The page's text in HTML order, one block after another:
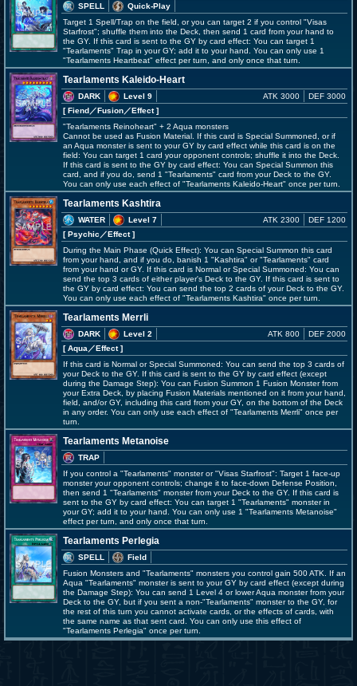
SPELL
Quick-Play
Target 1 Spell/Trap on the field, or you can target 2 if you control "Visas
Starfrost"; shuffle them into the Deck, then send 1 card from your hand to
the GY. If this card is sent to the GY by card effect: You can target 1
"Tearlaments" Trap in your GY; add it to your hand. You can only use 1
"Tearlaments Heartbeat" effect per turn, and only once that turn.
Tearlaments Kaleido-Heart
DARK
Level 9
[ Fiend／Fusion／Effect]
ATK 3000 DEF 3000
"Tearlaments Reinoheart" + 2 Aqua monsters
Cannot be used as Fusion Material. If this card is Special Summoned, or if
an Aqua monster is sent to your GY by card effect while this card is on the
field: You can target 1 card your opponent controls; shuffle it into the Deck.
If this card is sent to the GY by card effect: You can Special Summon this
card, and if you do, send 1 "Tearlaments" card from your Deck to the GY.
You can only use each effect of "Tearlaments Kaleido-Heart" once per turn.
Tearlaments Kashtira
WATER
Level 7
[ Psychic ／Effect]
ATK 2300 DEF 1200
During the Main Phase (Quick Effect): You can Special Summon this card
from your hand, and if you do, banish 1 "Kashtira" or "Tearlaments" card
from your hand or GY. If this card is Normal or Special Summoned: You can
send the top 3 cards of either player's Deck to the GY. If this card is sent to
the GY by card effect: You can send the top 2 cards of your Deck to the GY.
You can only use each effect of "Tearlaments Kashtira" once per turn.
Tearlaments Merrli
DARK
Level 2
[ Aqua ／Effect]
ATK 800 DEF 2000
If this card is Normal or Special Summoned: You can send the top 3 cards of
your Deck to the GY. If this card is sent to the GY by card effect (except
during the Damage Step): You can Fusion Summon 1 Fusion Monster from
your Extra Deck, by placing Fusion Materials mentioned on it from your hand,
field, and/or GY, including this card from your GY, on the bottom of the Deck
in any order. You can only use each effect of "Tearlaments Merrli" once per
turn.
Tearlaments Metanoise
TRAP
If you control a "Tearlaments" monster or "Visas Starfrost": Target 1 face-up
monster your opponent controls; change it to face-down Defense Position,
then send 1 "Tearlaments" monster from your Deck to the GY. If this card is
sent to the GY by card effect: You can target 1 "Tearlaments" monster in
your GY; add it to your hand. You can only use 1 "Tearlaments Metanoise"
effect per turn, and only once that turn.
Tearlaments Perlegia
SPELL
Field
Fusion Monsters and "Tearlaments" monsters you control gain 500 ATK. If an
Aqua "Tearlaments" monster is sent to your GY by card effect (except during
the Damage Step): You can send 1 Level 4 or lower Aqua monster from your
Deck to the GY, but if you sent a non-"Tearlaments" monster to the GY, for
the rest of this turn you cannot activate cards, or the effects of cards, with
the same name as that sent card. You can only use this effect of
"Tearlaments Perlegia" once per turn.